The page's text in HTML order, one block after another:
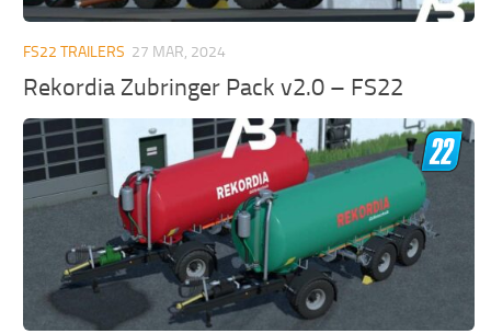
Contacts
FS22 TRAILERS 27 MAR, 2024
Rekordia Zubringer Pack v2.0 – FS22